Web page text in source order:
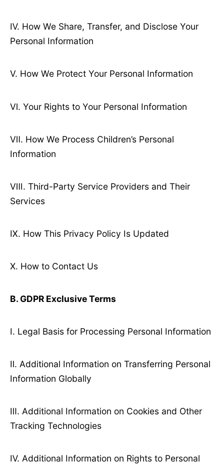
Ⅳ. How We Share, Transfer, and Disclose Your
Personal Information
Ⅴ. How We Protect Your Personal Information
Ⅵ. Your Rights to Your Personal Information
Ⅶ. How We Process Children’s Personal
Information
Ⅷ. Third-Party Service Providers and Their
Services
Ⅸ. How This Privacy Policy Is Updated
Ⅹ. How to Contact Us
B. GDPR Exclusive Terms
Ⅰ. Legal Basis for Processing Personal Information
Ⅱ. Additional Information on Transferring Personal
Information Globally
Ⅲ. Additional Information on Cookies and Other
Tracking Technologies
Ⅳ. Additional Information on Rights to Personal